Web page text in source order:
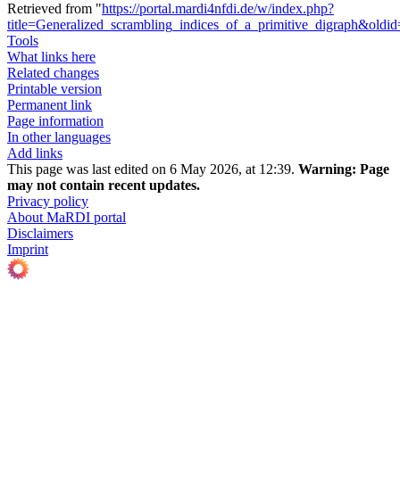
Retrieved from "https://portal.mardi4nfdi.de/w/index.php?
Tools
What links here
Related changes
Printable version
Permanent link
Page information
In other languages
Add links
This page was last edited on 6 May 2026, at 12:39. Warning: Page
may not contain recent updates.
Privacy policy
About MaRDI portal
Disclaimers
Imprint